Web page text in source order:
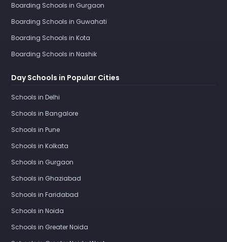
Boarding Schools in Gurgaon
Boarding Schools in Guwahati
Boarding Schools in Kota
Boarding Schools in Nashik
Day Schools in Popular Cities
Schools in Delhi
Schools in Bangalore
Schools in Pune
Schools in Kolkata
Schools in Gurgaon
Schools in Ghaziabad
Schools in Faridabad
Schools in Noida
Schools in Greater Noida